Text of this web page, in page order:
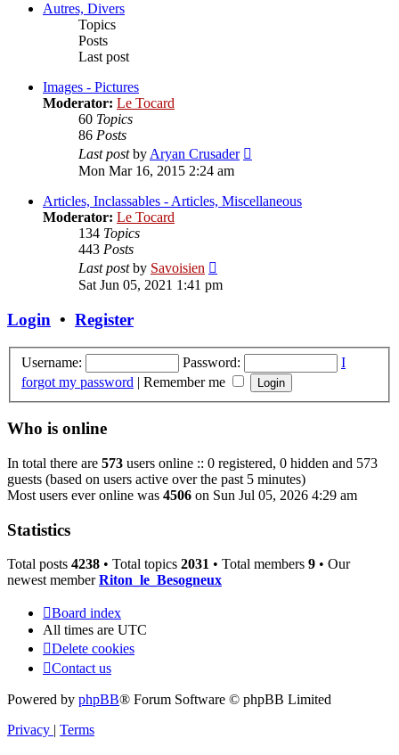
Autres, Divers
Topics
Posts
Last post
Images - Pictures
Moderator: Le Tocard
60 Topics
86 Posts
Last postbyAryan Crusader
post
Mon Mar 16, 2015 2:24 am
Articles, Inclassables - Articles, Miscellaneous
Moderator: Le Tocard
134 Topics
443 Posts
Last postby Savoisien
the
Sat Jun 05, 2021 1:41 pm
Login • Register
Username: Password:
I
forgot my password | Remember me
Who is online
In total there are 573 users online :: 0 registered, 0 hidden and 573
guests (based on users active over the past 5 minutes)
Most users ever online was 4506 on Sun Jul 05, 2026 4:29 am
Statistics
Total posts 4238 • Total topics 2031 • Total members 9 • Our
newest memberRiton_le_Besogneux
Board index
All times are UTC
Delete cookies
Contact us
Powered by phpBB® Forum Software © phpBB Limited
Privacy | Terms